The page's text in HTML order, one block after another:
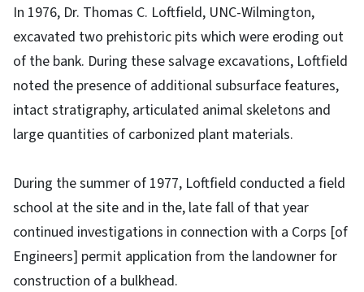
In 1976, Dr. Thomas C. Loftfield, UNC-Wilmington,
excavated two prehistoric pits which were eroding out
of the bank. During these salvage excavations, Loftfield
noted the presence of additional subsurface features,
intact stratigraphy, articulated animal skeletons and
large quantities of carbonized plant materials.
During the summer of 1977, Loftfield conducted a field
school at the site and in the, late fall of that year
continued investigations in connection with a Corps [of
Engineers] permit application from the landowner for
construction of a bulkhead.